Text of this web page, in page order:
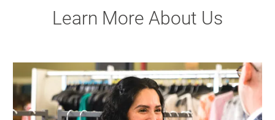
Learn More About Us